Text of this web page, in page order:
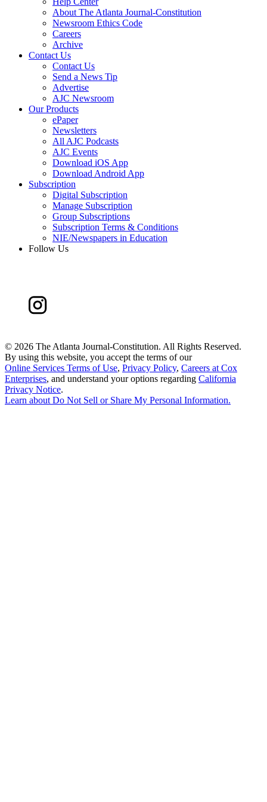
About The Atlanta Journal-Constitution
Newsroom Ethics Code
Careers
Archive
Contact Us
Contact Us
Send a News Tip
Advertise
AJC Newsroom
Our Products
ePaper
Newsletters
All AJC Podcasts
AJC Events
Download iOS App
Download Android App
Subscription
Digital Subscription
Manage Subscription
Group Subscriptions
Subscription Terms & Conditions
NIE/Newspapers in Education
Follow Us
© 2026 The Atlanta Journal-Constitution. All Rights Reserved.
By using this website, you accept the terms of our
Online Services Terms of Use, Privacy Policy, Careers at Cox
Enterprises, and understand your options regarding California
Privacy Notice.
Learn about Do Not Sell or Share My Personal Information.